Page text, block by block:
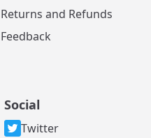
Returns and Refunds
Feedback
Social
Twitter